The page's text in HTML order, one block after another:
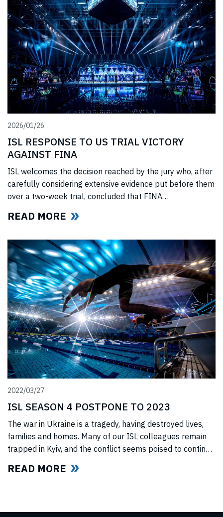
2026/01/26
ISL RESPONSE TO US TRIAL VICTORY
AGAINST FINA
ISL welcomes the decision reached by the jury who, after
carefully considering extensive evidence put before them
over a two-week trial, concluded that FINA
World Aquatics) had violated US anti-trust laws using
(“International Swimming League”) development. The
jury upheld all ISL’s anti-trust
READ MORE
2022/03/27
ISL SEASON 4 POSTPONE TO 2023
The war in Ukraine is a tragedy, having destroyed lives,
families and homes. Many of our ISL colleagues remain
trapped in Kyiv, and the conflict seems poised to continue
situation, we cannot, in good faith to our swimmers and
READ MORE